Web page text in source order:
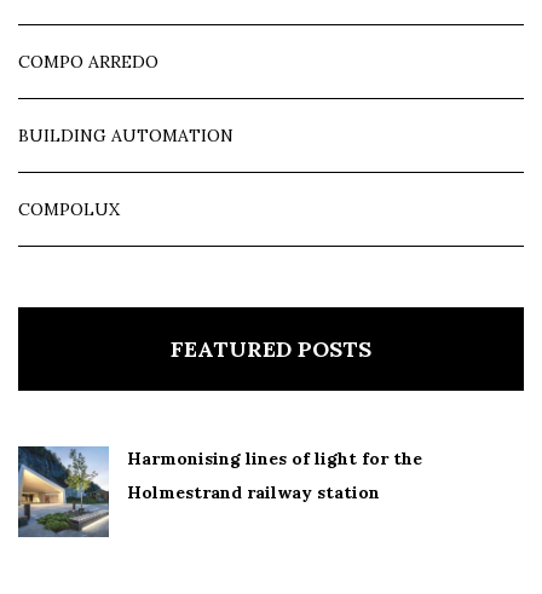
COMPO ARREDO
BUILDING AUTOMATION
COMPOLUX
FEATURED POSTS
Harmonising lines of light for the
Holmestrand railway station